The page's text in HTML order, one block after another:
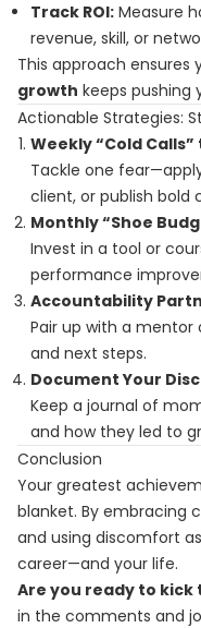
Track ROI: Measure
revenue, skill, or
This approach ensures
growth keeps pushing
Actionable Strategies:
Weekly “Cold
Tackle one
client, or publish bold
Monthly “Shoe
Invest in a tool or
performance
Accountability
Pair up with a mentor
and next steps.
Document Your
Keep a journal of
and how they led to
Conclusion
Your greatest
blanket. By embracing
and using discomfort
career—and your life.
Are you ready to kick
in the comments and